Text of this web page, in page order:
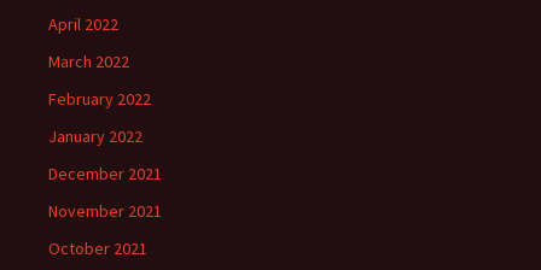
April 2022
March 2022
February 2022
January 2022
December 2021
November 2021
October 2021